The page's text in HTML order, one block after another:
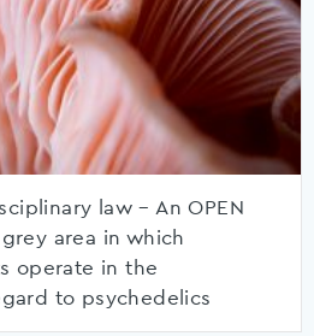
law – An OPEN
area in which
operate in the
to psychedelics